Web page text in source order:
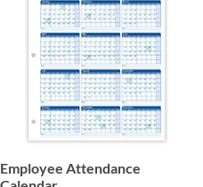
Employee Attendance